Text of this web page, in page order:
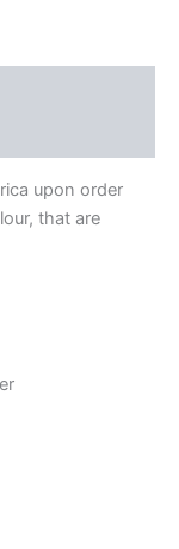
upon order
that are